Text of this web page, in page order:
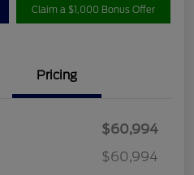
Claim a $1,000 Bonus Offer
Pricing
$60,994
$60,994